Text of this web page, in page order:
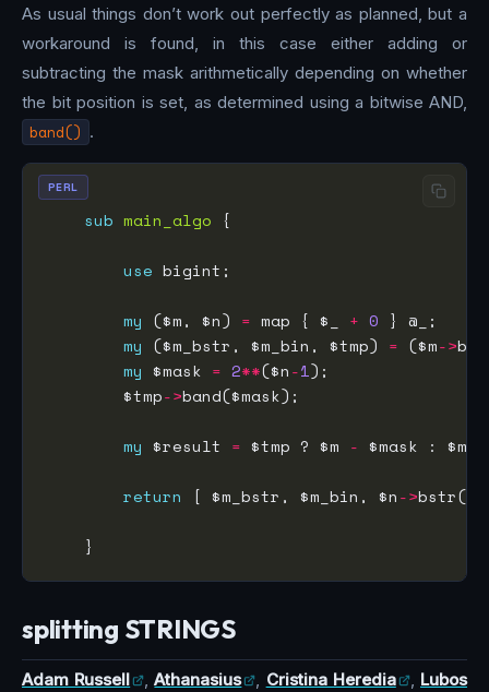
As usual things don’t work out perfectly as planned, but a
workaround is found, in this case either adding or
subtracting the mask arithmetically depending on whether
the bit position is set, as determined using a bitwise AND,
band() .
sub main_algo
use
my ($m, $n) = map { $_ + 0
my ($m_bstr, $m_bin, $tmp) = ($m->
my $mask = 2**($n-1
        $tmp
->
my $result = $tmp ? $m - $mask : $m
return [ $m_bstr, $m_bin, $n->bstr(),
PERL
splitting STRINGS
Adam Russell ,Athanasius , Cristina Heredia , Lubos